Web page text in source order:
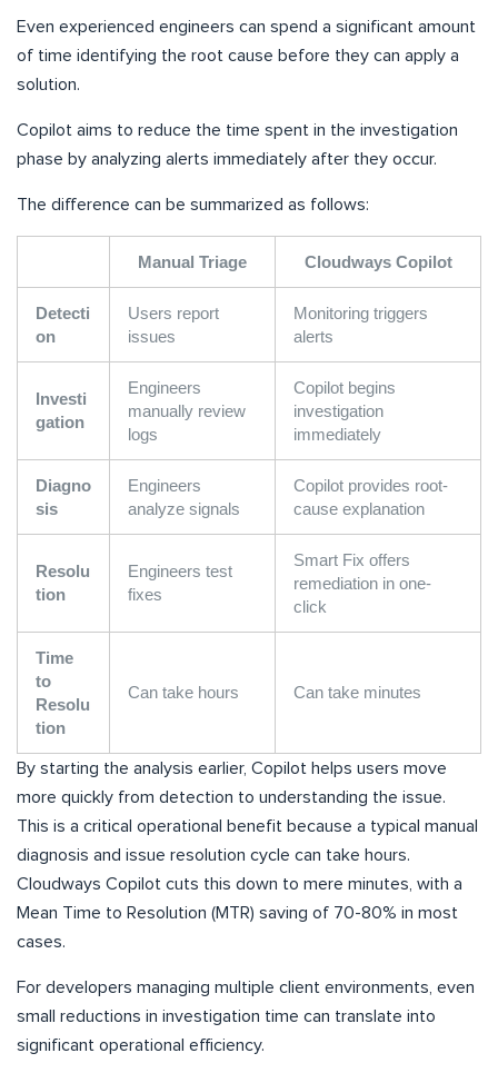
Even experienced engineers can spend a significant amount
of time identifying the root cause before they can apply a
solution.
Copilot aims to reduce the time spent in the investigation
phase by analyzing alerts immediately after they occur.
The difference can be summarized as follows:
Manual Triage Cloudways Copilot
Detecti
on
Users report
issues
Monitoring triggers
alerts
Investi
gation
Engineers
manually review
logs
Copilot begins
investigation
immediately
Diagno
sis
Engineers
analyze signals
Copilot provides root-
cause explanation
Resolu
tion
Engineers test
fixes
Smart Fix offers
remediation in one-
click
Time
to
Resolu
tion
Can take hours Can take minutes
By starting the analysis earlier, Copilot helps users move
more quickly from detection to understanding the issue.
This is a critical operational benefit because a typical manual
diagnosis and issue resolution cycle can take hours.
Cloudways Copilot cuts this down to mere minutes, with a
Mean Time to Resolution (MTR) saving of 70-80% in most
cases.
For developers managing multiple client environments, even
small reductions in investigation time can translate into
significant operational efficiency.